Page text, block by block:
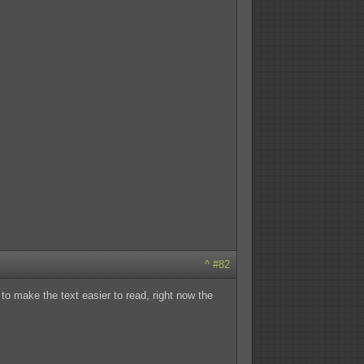
^ #82
make the text easier to read, right now the